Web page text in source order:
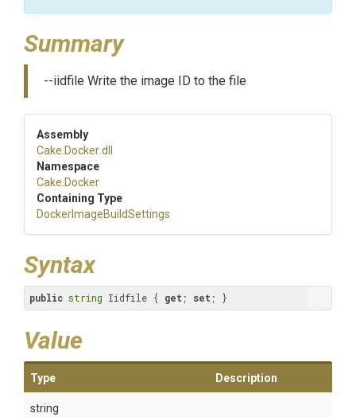
Summary
--iidfile Write the image ID to the file
Assembly
Cake .Docker.dll
Namespace
Cake .Docker
Containing Type
DockerImageBuildSettings
Syntax
public string Iidfile { get ; set ; }
Value
Type Description
string